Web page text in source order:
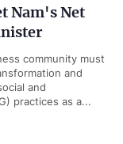
Nam's Net
community must
and
and
practices as a...